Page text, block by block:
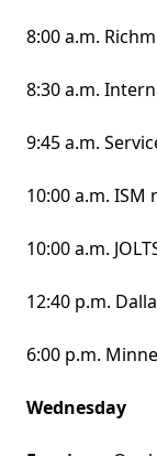
8:00 a.m.
8:30 a.m.
9:45 a.m.
10:00 a.m.
10:00 a.m.
12:40 p.m.
6:00 p.m.
Wednesday